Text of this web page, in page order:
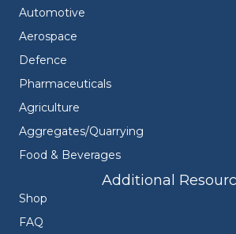
Automotive
Aerospace
Defence
Pharmaceuticals
Agriculture
Aggregates/Quarrying
Food & Beverages
Additional
Shop
FAQ